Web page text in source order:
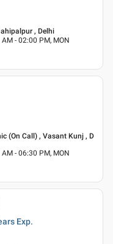
, Delhi
- 02:00 PM, MON
(On Call) , Vasant Kunj , D
- 06:30 PM, MON
Exp.